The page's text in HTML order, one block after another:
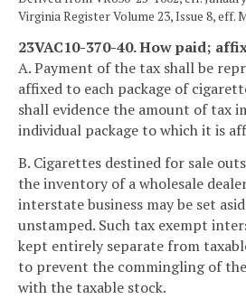
Virginia Register Volume 23, Issue 8, eff.
23VAC10-370-40. How paid;
A. Payment of the tax shall be
affixed to each package of
shall evidence the amount of tax
individual package to which it is
B. Cigarettes destined for sale
the inventory of a wholesale
interstate business may be set
unstamped. Such tax exempt
kept entirely separate from
to prevent the commingling of
with the taxable stock.